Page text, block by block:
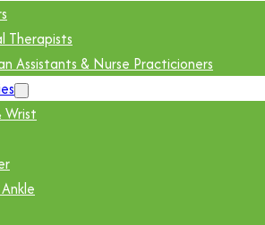
Therapists
Assistants & Nurse Practicioners
Wrist